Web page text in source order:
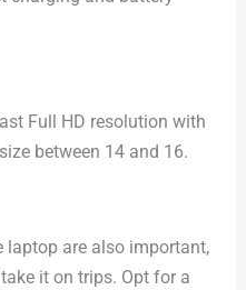
Full HD resolution with
between 14 and 16.
laptop are also important,
it on trips. Opt for a